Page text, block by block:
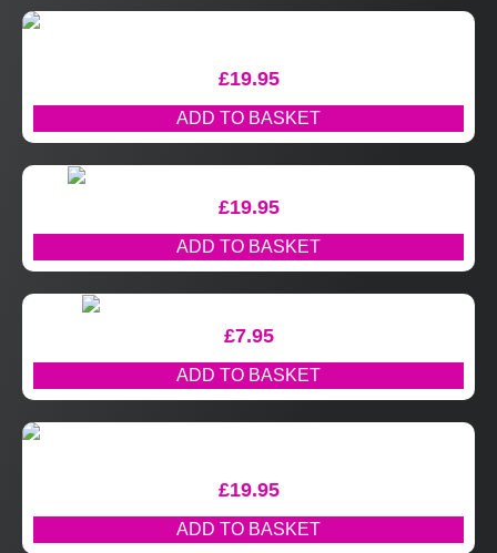
£19.95
ADD TO BASKET
£19.95
ADD TO BASKET
£7.95
ADD TO BASKET
£19.95
ADD TO BASKET